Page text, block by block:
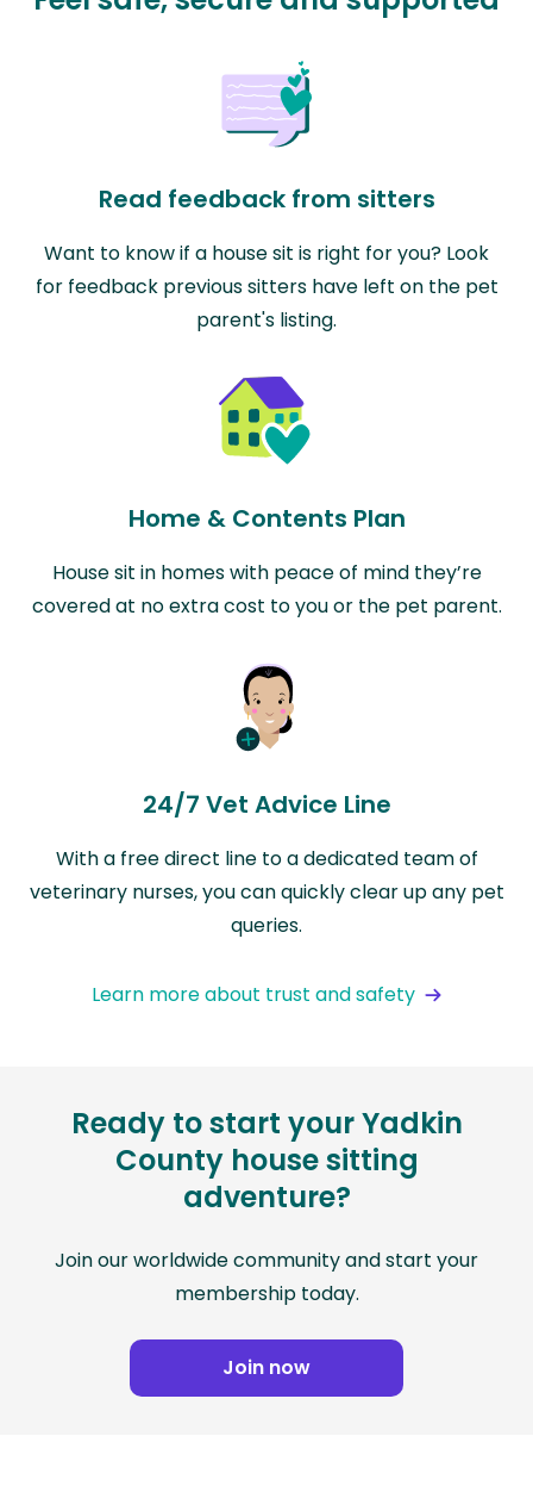
Read feedback from sitters
Want to know if a house sit is right for you? Look
for feedback previous sitters have left on the pet
parent's listing.
Home & Contents Plan
House sit in homes with peace of mind they’re
covered at no extra cost to you or the pet parent.
24/7 Vet Advice Line
With a free direct line to a dedicated team of
veterinary nurses, you can quickly clear up any pet
queries.
Learn more about trust and safety
Ready to start your Yadkin
County house sitting
adventure?
Join our worldwide community and start your
membership today.
Join now